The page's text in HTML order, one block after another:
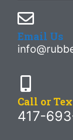
Email Us
Call or
417-